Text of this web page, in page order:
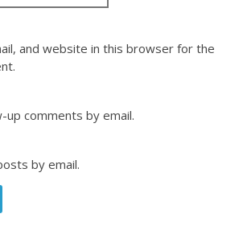
and website in this browser for the
comments by email.
by email.